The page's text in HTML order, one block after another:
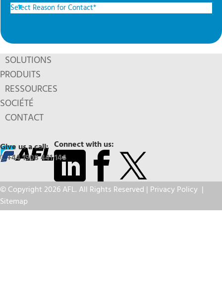
SOLUTIONS
PRODUITS
RESSOURCES
SOCIÉTÉ
CONTACT
Connect with us:
Give us a call:
+44 1908 441 144
© Copyright 2026 AFL. All Rights Reserved | Privacy Policy |
Sitemap